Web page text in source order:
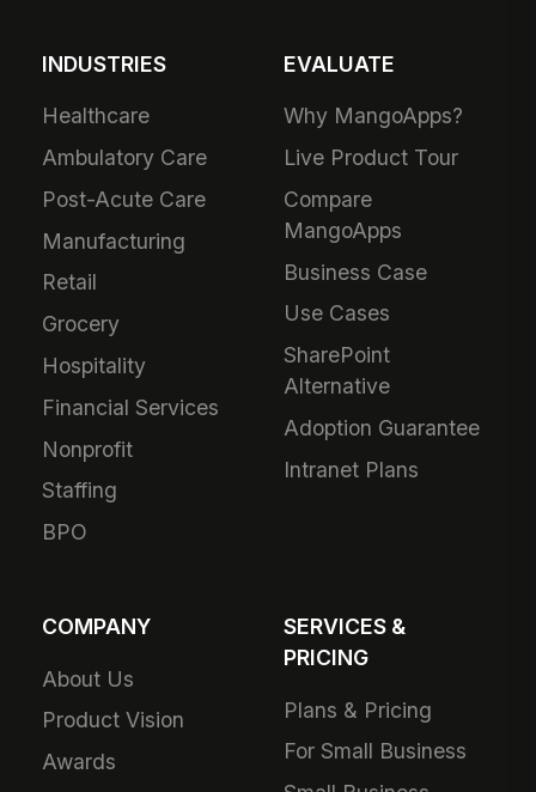
INDUSTRIES
Healthcare
Ambulatory Care
Post-Acute Care
Manufacturing
Retail
Grocery
Hospitality
Financial Services
Nonprofit
Staffing
BPO
EVALUATE
Why MangoApps?
Live Product Tour
Compare
MangoApps
Business Case
Use Cases
SharePoint
Alternative
Adoption Guarantee
Intranet Plans
COMPANY
About Us
Product Vision
Awards
SERVICES &
PRICING
Plans & Pricing
For Small Business